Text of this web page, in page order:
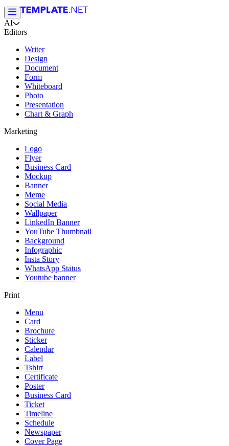
AI
Editors
Writer
Design
Document
Form
Whiteboard
Photo
Presentation
Chart & Graph
Marketing
Logo
Flyer
Business Card
Mockup
Banner
Meme
Social Media
Wallpaper
LinkedIn Banner
YouTube Thumbnail
Background
Infographic
Insta Story
WhatsApp Status
Youtube banner
Print
Menu
Card
Brochure
Sticker
Calendar
Label
Tshirt
Certificate
Poster
Business Card
Ticket
Timeline
Schedule
Newspaper
Cover Page